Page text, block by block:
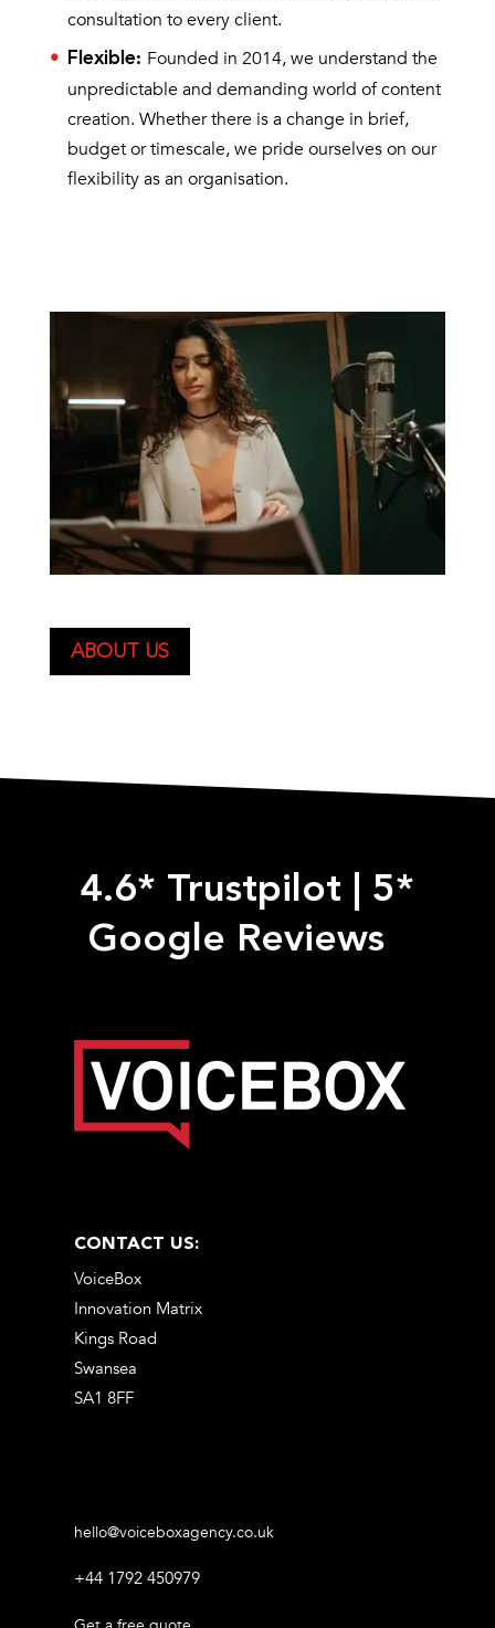
consultation to every client.
Flexible: Founded in 2014, we understand the
unpredictable and demanding world of content
creation. Whether there is a change in brief,
budget or timescale, we pride ourselves on our
flexibility as an organisation.
ABOUT US
4.6* Trustpilot
5*
Google Reviews
CONTACT US:
VoiceBox
Innovation Matrix
Kings Road
Swansea
SA1 8FF
hello@voiceboxagency.co.uk
+44 1792 450979